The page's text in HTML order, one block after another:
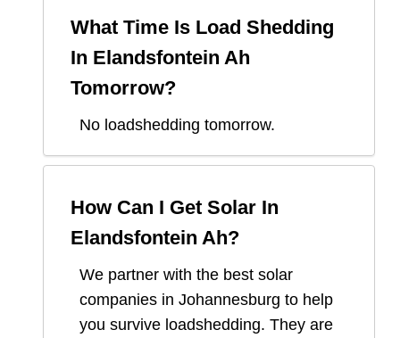
What Time Is Load Shedding
In Elandsfontein Ah
Tomorrow?
No loadshedding tomorrow.
How Can I Get Solar In
Elandsfontein Ah?
We partner with the best solar
companies in Johannesburg to help
you survive loadshedding. They are